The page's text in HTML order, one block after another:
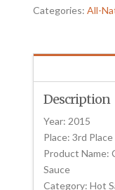
Categories:All-
Description
Year: 2015
Place: 3rd Place
Product Name:
Sauce
Category: Hot